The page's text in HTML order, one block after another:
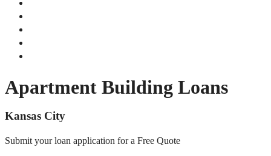
Apartment Building Loans
Kansas City
Submit your loan application for a Free Quote